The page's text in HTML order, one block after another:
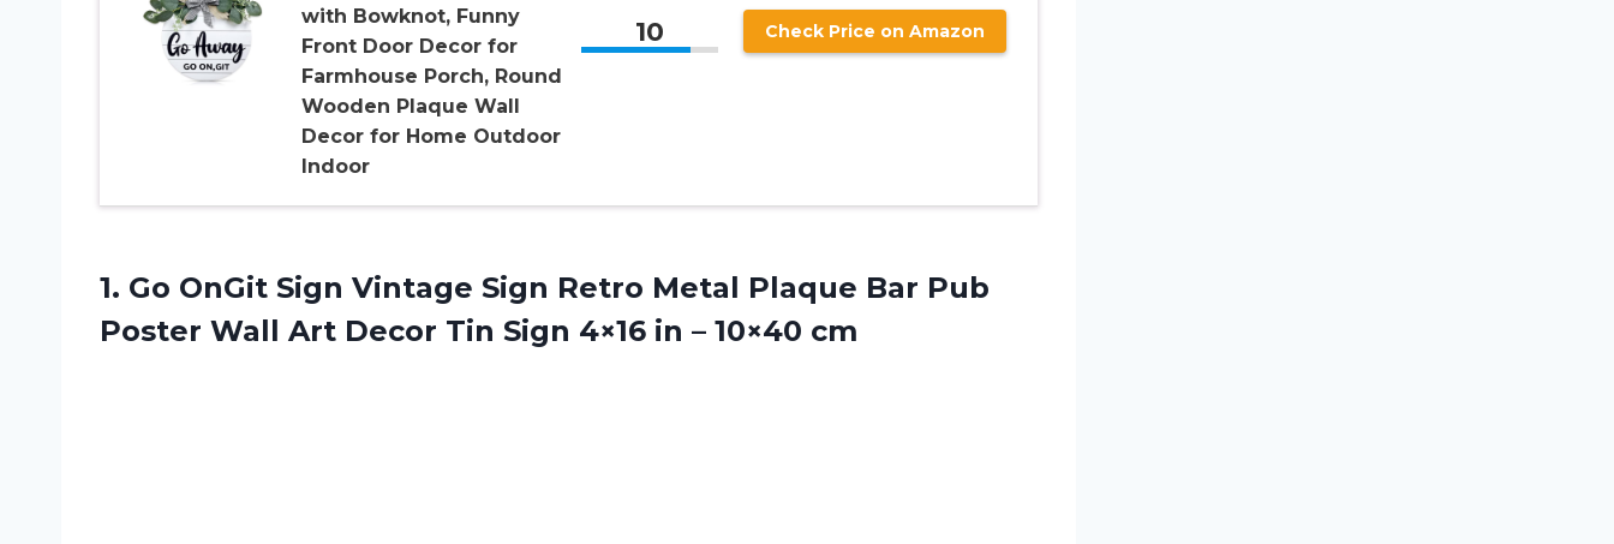
with Bowknot, Funny
Front Door Decor for
Farmhouse Porch, Round
Wooden Plaque Wall
Decor for Home Outdoor
Indoor
10 Check Price on Amazon
1. Go OnGit Sign Vintage Sign Retro Metal Plaque Bar Pub
Poster Wall Art Decor Tin Sign 4×16 in – 10×40 cm